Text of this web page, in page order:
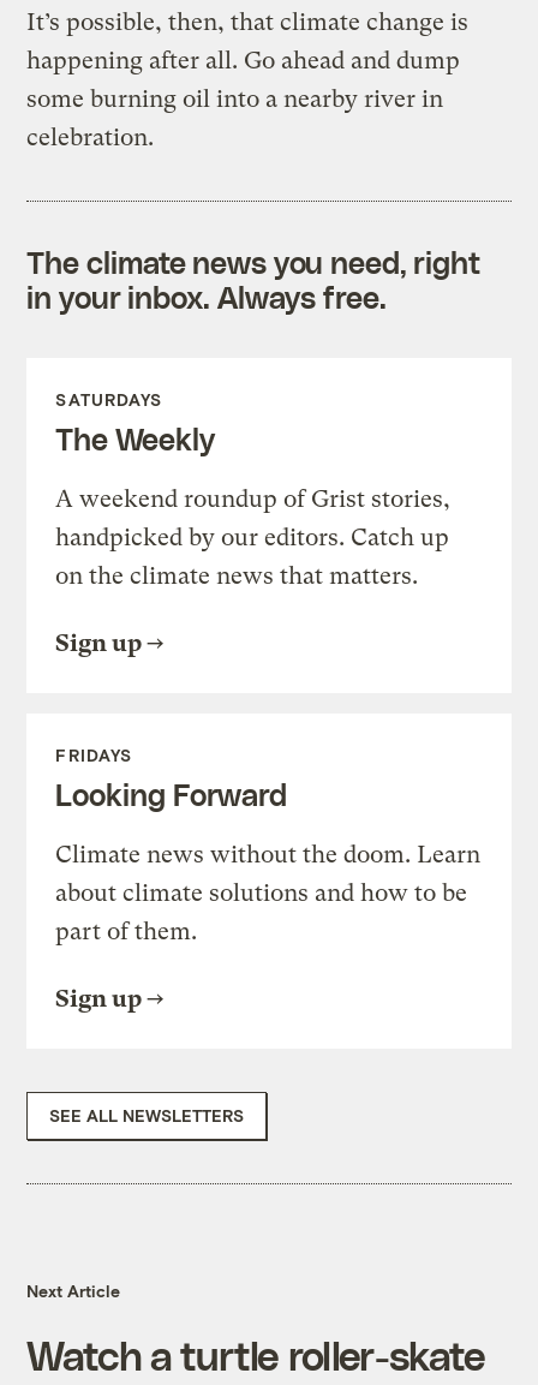
It’s possible, then, that climate change is
happening after all. Go ahead and dump
some burning oil into a nearby river in
celebration.
The climate news you need, right
in your inbox. Always free.
SATURDAYS
The Weekly
A weekend roundup of Grist stories,
handpicked by our editors. Catch up
on the climate news that matters.
Sign up
FRIDAYS
Looking Forward
Climate news without the doom. Learn
about climate solutions and how to be
part of them.
Sign up
SEE ALL NEWSLETTERS
Next Article
Watch a turtle roller-skate